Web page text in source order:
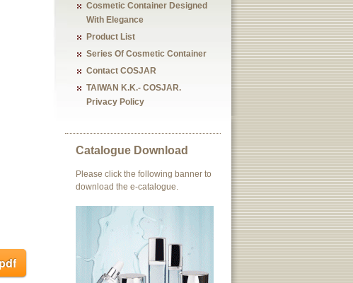
Cosmetic Container Designed
With Elegance
Product List
Series Of Cosmetic Container
Contact COSJAR
TAIWAN K.K.- COSJAR.
Privacy Policy
Catalogue Download
Please click the following banner to
download the e-catalogue.